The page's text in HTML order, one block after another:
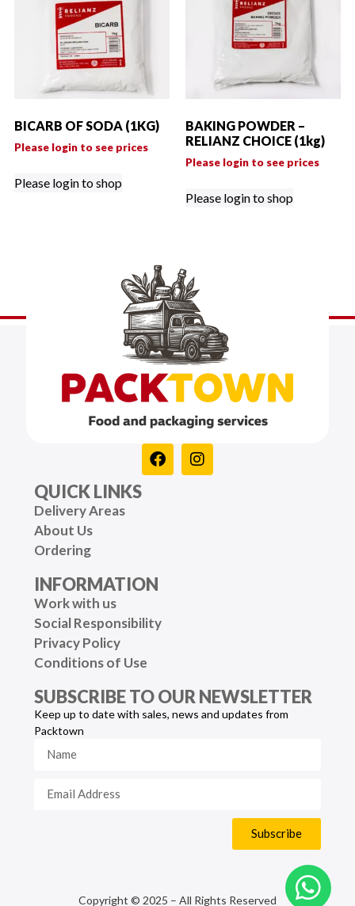
BICARB OF SODA (1KG)
Please login to see prices
Please login to shop
BAKING POWDER –
RELIANZ CHOICE (1kg)
Please login to see prices
Please login to shop
QUICK LINKS
Delivery Areas
About Us
Ordering
INFORMATION
Work with us
Social Responsibility
Privacy Policy
Conditions of Use
SUBSCRIBE TO OUR NEWSLETTER
Keep up to date with sales, news and updates from
Packtown
Subscribe
Copyright © 2025 – All Rights Reserved